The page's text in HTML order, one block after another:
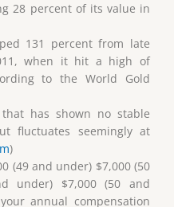
28 percent of its value in
131 percent from late
when it hit a high of
to the World Gold
has shown no stable
fluctuates seemingly at
)
(49 and under) $7,000 (50
under) $7,000 (50 and
annual compensation